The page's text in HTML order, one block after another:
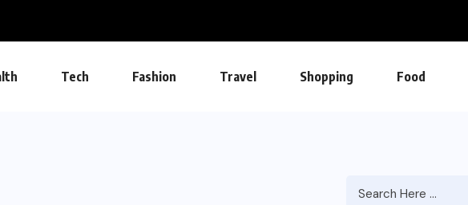
Tech Fashion Travel Shopping Food